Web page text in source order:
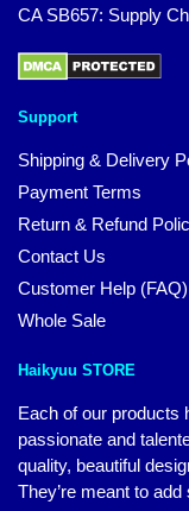
CA SB657: Supply
Support
Shipping & Delivery
Payment Terms
Return & Refund
Contact Us
Customer Help (FAQ)
Whole Sale
Haikyuu STORE
Each of our products
passionate and
quality, beautiful
They’re meant to